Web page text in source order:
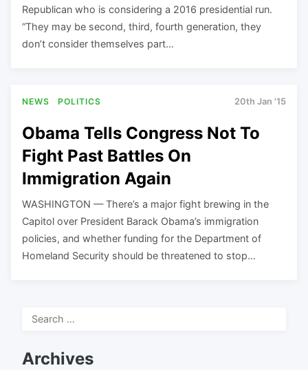
Republican who is considering a 2016 presidential run.
“They may be second, third, fourth generation, they
don’t consider themselves part…
NEWS POLITICS 20th Jan '15
Obama Tells Congress Not To
Fight Past Battles On
Immigration Again
WASHINGTON — There’s a major fight brewing in the
Capitol over President Barack Obama’s immigration
policies, and whether funding for the Department of
Homeland Security should be threatened to stop…
Search
Archives